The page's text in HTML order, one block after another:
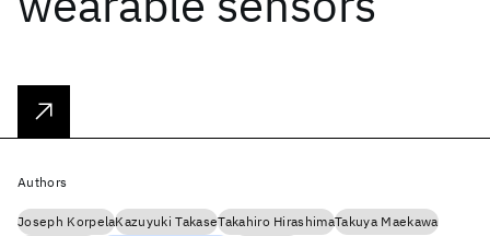
Authors
Joseph KorpelaKazuyuki TakaseTakahiro HirashimaTakuya Maekawa